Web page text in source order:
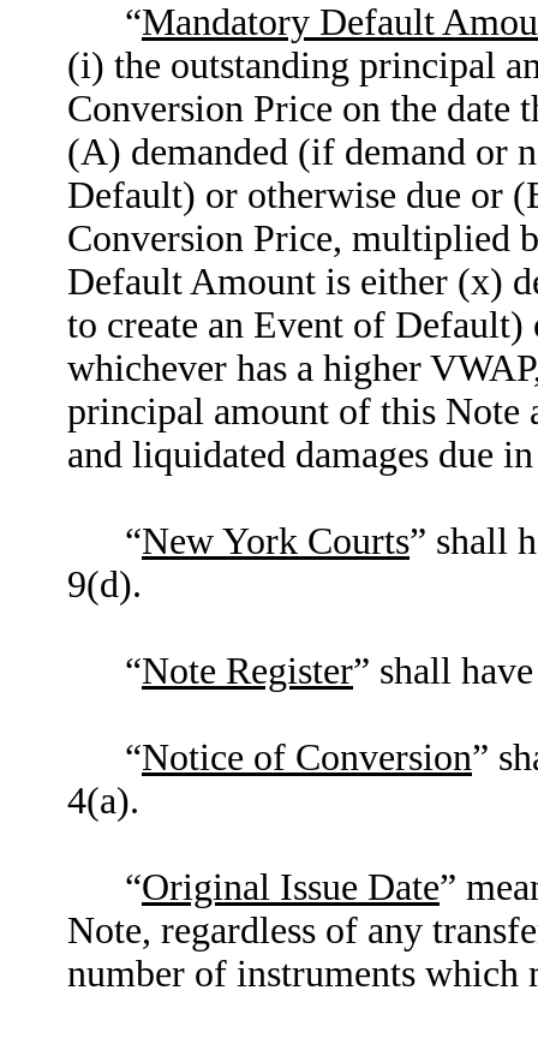
“Mandatory Default
(i) the outstanding principal
Conversion Price on the date
(A) demanded (if demand or
Default) or otherwise due or
Conversion Price, multiplied
Default Amount is either (x)
to create an Event of
whichever has a higher
principal amount of this Note
and liquidated damages due
“New York Courts” shall
9(d).
“Note Register” shall
“Notice of Conversion”
4(a).
“Original Issue Date”
Note, regardless of any
number of instruments which